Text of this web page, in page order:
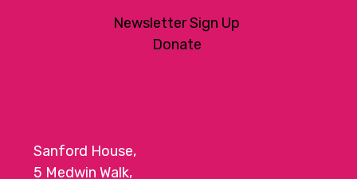
Newsletter Sign Up
Donate
Sanford House,
5 Medwin Walk,